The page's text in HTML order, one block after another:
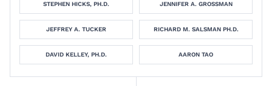
STEPHEN HICKS, PH.D. JENNIFER A. GROSSMAN
JEFFREY A. TUCKER RICHARD M. SALSMAN PH.D.
DAVID KELLEY, PH.D. AARON TAO